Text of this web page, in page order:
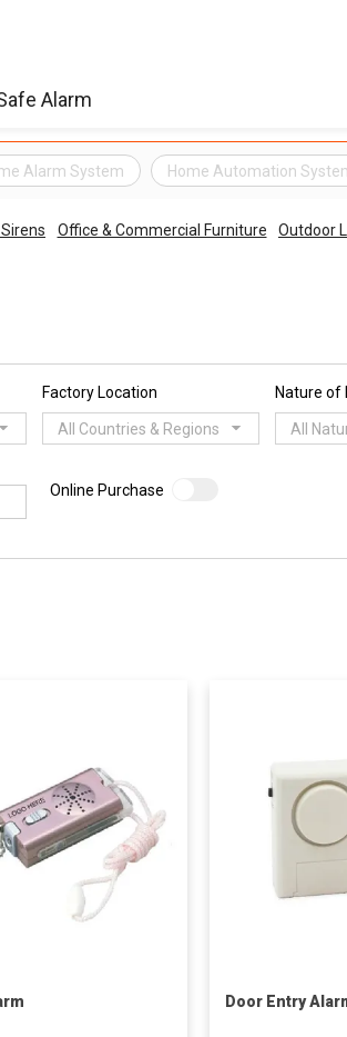
Alarm System Home Automation
Office & Commercial Furniture Outdoor
Factory Location
All Countries & Regions
Nature of
All
Online Purchase
Door Entry